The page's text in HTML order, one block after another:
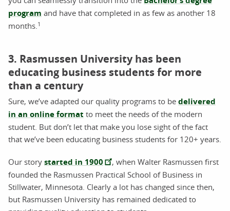
program and have that completed in as few as another 18
months. 1
3. Rasmussen University has been
educating business students for more
than a century
Sure, we’ve adapted our quality programs to be delivered
in an online format to meet the needs of the modern
student. But don’t let that make you lose sight of the fact
that we’ve been educating business students for 120+ years.
Our story started in 1900
, when Walter Rasmussen first
founded the Rasmussen Practical School of Business in
Stillwater, Minnesota. Clearly a lot has changed since then,
but Rasmussen University has remained dedicated to